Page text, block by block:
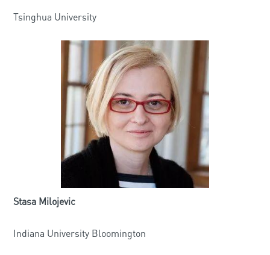
Tsinghua University
Stasa Milojevic
Indiana University Bloomington